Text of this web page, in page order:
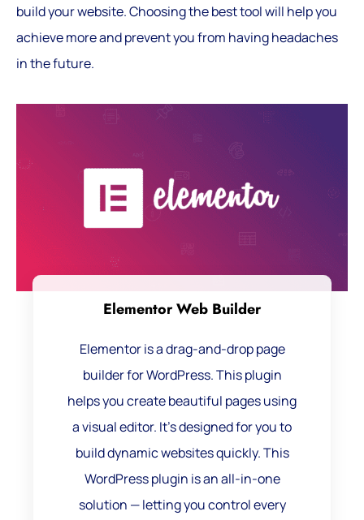
build your website. Choosing the best tool will help you
achieve more and prevent you from having headaches
in the future.
Elementor Web Builder
Elementor is a drag-and-drop page
builder for WordPress. This plugin
helps you create beautiful pages using
a visual editor. It’s designed for you to
build dynamic websites quickly. This
WordPress plugin is an all-in-one
solution — letting you control every